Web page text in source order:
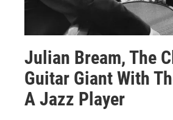
Julian Bream, The
Guitar Giant With
A Jazz Player